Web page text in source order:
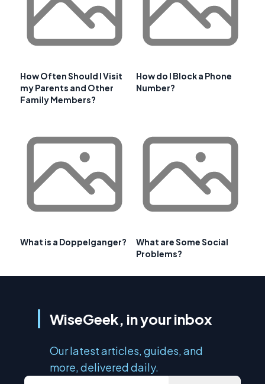
How Often Should I Visit
my Parents and Other
Family Members?
How do I Block a Phone
Number?
What is a Doppelganger?
What are Some Social
Problems?
WiseGeek, in your inbox
Our latest articles, guides, and
more, delivered daily.